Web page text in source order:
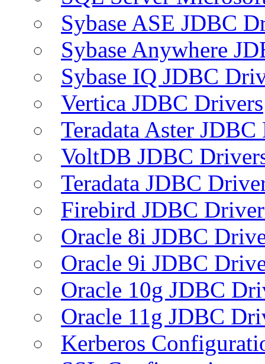
Sybase ASE JDBC
Sybase Anywhere
Sybase IQ JDBC
Vertica JDBC Drivers
Teradata Aster
VoltDB JDBC
Teradata JDBC
Firebird JDBC
Oracle 8i JDBC
Oracle 9i JDBC
Oracle 10g JDBC
Oracle 11g JDBC
Kerberos